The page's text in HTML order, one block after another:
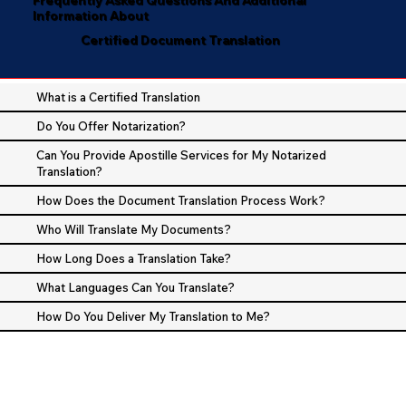
Information About
Certified Document Translation
What is a Certified Translation
Do You Offer Notarization?
Can You Provide Apostille Services for My Notarized
Translation?
How Does the Document Translation Process Work?
Who Will Translate My Documents?
How Long Does a Translation Take?
What Languages Can You Translate?
How Do You Deliver My Translation to Me?